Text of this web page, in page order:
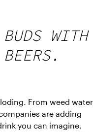
WITH
From weed water
are adding
you can imagine.